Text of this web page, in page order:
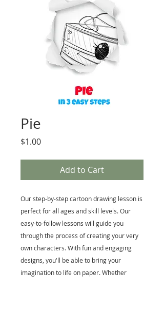
Pie
$1.00Price
Add to Cart
Our step-by-step cartoon drawing lesson is
perfect for all ages and skill levels. Our
easy-to-follow lessons will guide you
through the process of creating your very
own characters. With fun and engaging
designs, you'll be able to bring your
imagination to life on paper. Whether